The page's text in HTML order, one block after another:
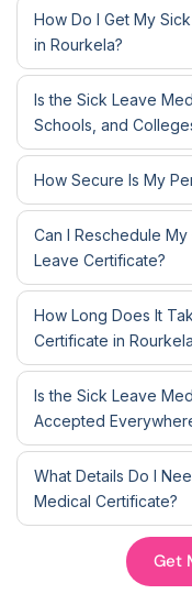
How Do I Get My
in Rourkela?
Is the Sick Leave
Schools, and
How Secure Is My
Can I Reschedule
Leave Certificate?
How Long Does It
Certificate in
Is the Sick Leave
Accepted
What Details Do I
Medical Certificate?
Get